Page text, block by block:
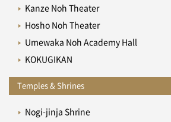
Kanze Noh Theater
Hosho Noh Theater
Umewaka Noh Academy Hall
KOKUGIKAN
Temples & Shrines
Nogi-jinja Shrine